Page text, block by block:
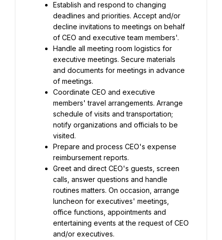
Establish and respond to changing
deadlines and priorities. Accept and/or
decline invitations to meetings on behalf
of CEO and executive team members'.
Handle all meeting room logistics for
executive meetings. Secure materials
and documents for meetings in advance
of meetings.
Coordinate CEO and executive
members' travel arrangements. Arrange
schedule of visits and transportation;
notify organizations and officials to be
visited.
Prepare and process CEO's expense
reimbursement reports.
Greet and direct CEO's guests, screen
calls, answer questions and handle
routines matters. On occasion, arrange
luncheon for executives' meetings,
office functions, appointments and
entertaining events at the request of CEO
and/or executives.